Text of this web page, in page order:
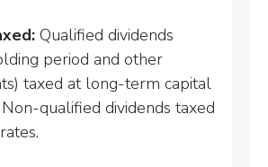
Qualified dividends
period and other
taxed at long-term capital
qualified dividends taxed